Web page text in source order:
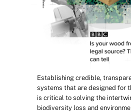
Establishing credible,
systems that are designed for
is critical to solving the
biodiversity loss and